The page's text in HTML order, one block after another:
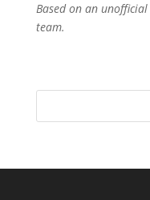
Based on an
team.